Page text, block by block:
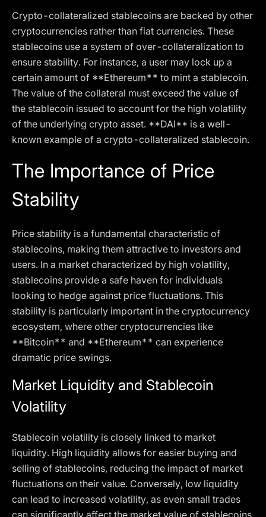
Crypto-collateralized stablecoins are backed by other
cryptocurrencies rather than fiat currencies. These
stablecoins use a system of over-collateralization to
ensure stability. For instance, a user may lock up a
certain amount of **Ethereum** to mint a stablecoin.
The value of the collateral must exceed the value of
the stablecoin issued to account for the high volatility
of the underlying crypto asset. **DAI** is a well-
known example of a crypto-collateralized stablecoin.
The Importance of Price
Stability
Price stability is a fundamental characteristic of
stablecoins, making them attractive to investors and
users. In a market characterized by high volatility,
stablecoins provide a safe haven for individuals
looking to hedge against price fluctuations. This
stability is particularly important in the cryptocurrency
ecosystem, where other cryptocurrencies like
**Bitcoin** and **Ethereum** can experience
dramatic price swings.
Market Liquidity and Stablecoin
Volatility
Stablecoin volatility is closely linked to market
liquidity. High liquidity allows for easier buying and
selling of stablecoins, reducing the impact of market
fluctuations on their value. Conversely, low liquidity
can lead to increased volatility, as even small trades
can significantly affect the market value of stablecoins.